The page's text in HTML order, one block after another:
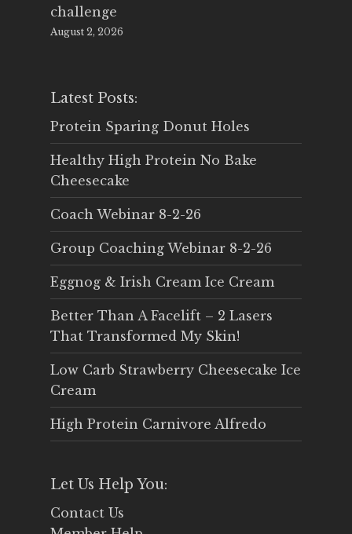
challenge
August 2, 2026
Latest Posts:
Protein Sparing Donut Holes
Healthy High Protein No Bake
Cheesecake
Coach Webinar 8-2-26
Group Coaching Webinar 8-2-26
Eggnog & Irish Cream Ice Cream
Better Than A Facelift – 2 Lasers
That Transformed My Skin!
Low Carb Strawberry Cheesecake Ice
Cream
High Protein Carnivore Alfredo
Let Us Help You:
Contact Us